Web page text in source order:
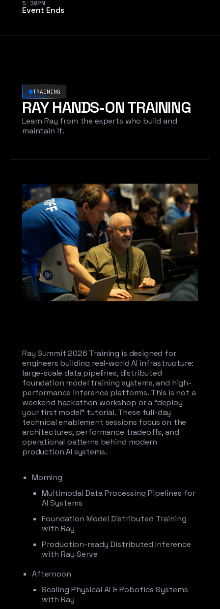
5:30PM
Event Ends
TRAINING
RAY HANDS-ON TRAINING
Learn Ray from the experts who build and
maintain it.
Ray Summit 2026 Training is designed for
engineers building real-world AI infrastructure:
large-scale data pipelines, distributed
foundation model training systems, and high-
performance inference platforms. This is not a
weekend hackathon workshop or a “deploy
your first model” tutorial. These full-day
technical enablement sessions focus on the
architectures, performance tradeoffs, and
operational patterns behind modern
production AI systems.
Morning
Multimodal Data Processing Pipelines for
AI Systems
Foundation Model Distributed Training
with Ray
Production-ready Distributed Inference
with Ray Serve
Afternoon
Scaling Physical AI & Robotics Systems
with Ray